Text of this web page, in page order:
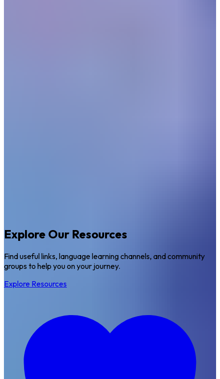
Explore Our Resources
Find useful links, language learning channels, and community
groups to help you on your journey.
Explore Resources